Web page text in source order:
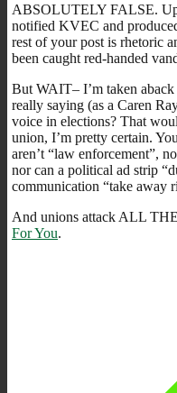
ABSOLUTELY FALSE.
notified KVEC and
rest of your post is rhetoric
been caught red-handed
But WAIT– I’m taken
really saying (as a Caren
voice in elections? That
union, I’m pretty certain.
aren’t “law enforcement”,
nor can a political ad strip
communication “take away
And unions attack ALL
For You.